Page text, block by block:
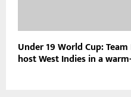
Under 19 World Cup:
host West Indies in a